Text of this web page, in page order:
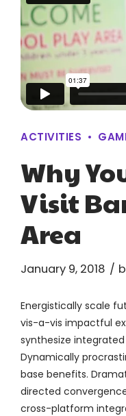
ACTIVITIES
Why
Visit
Area
January 9, 2018
Energistically scale
vis-a-vis impactful
synthesize
Dynamically
base benefits.
directed
cross-platform